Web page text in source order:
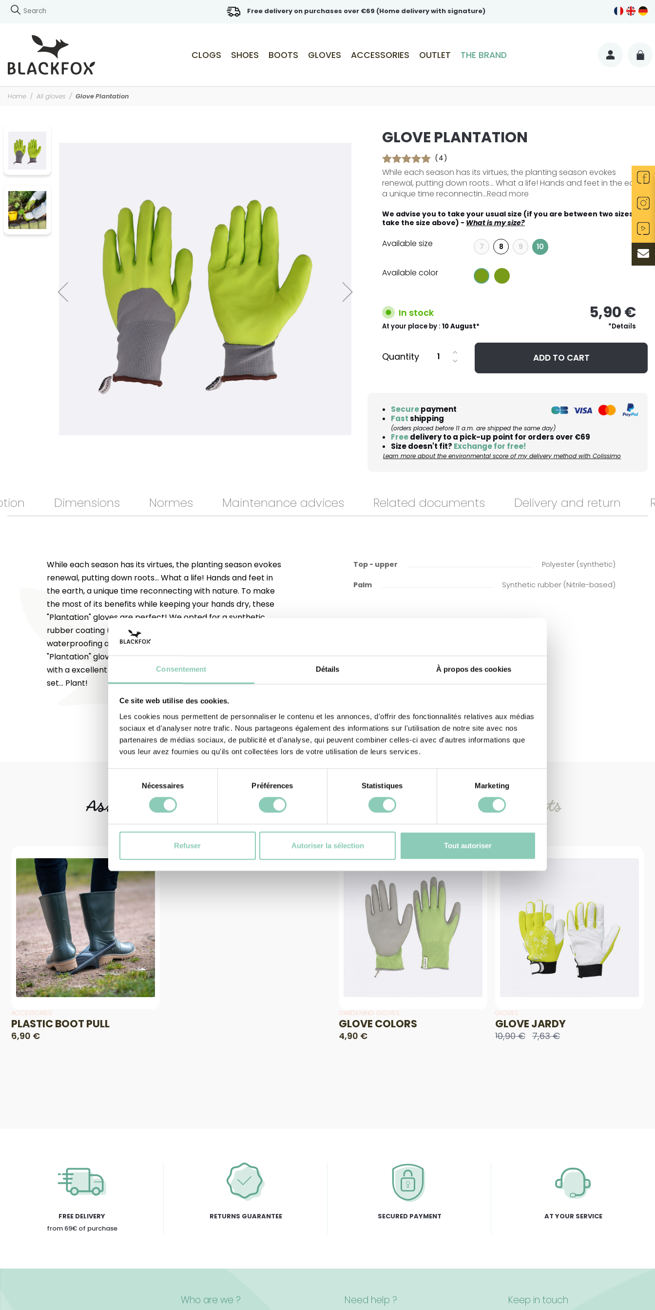
Consentement Détails À propos des cookies
Ce site web utilise des cookies.
Les cookies nous permettent de personnaliser le contenu et les annonces, d'offrir des fonctionnalités relatives aux médias
sociaux et d'analyser notre trafic. Nous partageons également des informations sur l'utilisation de notre site avec nos
partenaires de médias sociaux, de publicité et d'analyse, qui peuvent combiner celles-ci avec d'autres informations que
vous leur avez fournies ou qu'ils ont collectées lors de votre utilisation de leurs services.
consentement
Nécessaires Préférences Statistiques Marketing
Refuser Autoriser la sélection Tout autoriser
Free delivery on purchases over €69 (Home delivery with signature)
CLOGS SHOES BOOTS GLOVES ACCESSORIES OUTLET THE BRAND
Home All gloves Glove Plantation
GLOVE PLANTATION
(4)
While each season has its virtues, the planting season evokes
renewal, putting down roots... What a life! Hands and feet in the earth,
a unique time reconnectin...Read more
We advise you to take your usual size (if you are between two sizes
take the size above) - What is my size?
Available size 7 8 9 10
Available color
In stock 5,90 €
At your place by :10 August* *Details
Quantity ADD TO CART
Securepayment
Fastshipping
(orders placed before 11 a.m. are shipped the same day)
Freedelivery to a pick-up point for orders over €69
Size doesn't fit? Exchange for free!
Learn more about the environmental score of my delivery method with Colissimo
Dimensions Normes Maintenance advices Related documents Delivery and return
While each season has its virtues, the planting season evokes
renewal, putting down roots... What a life! Hands and feet in
the earth, a unique time reconnecting with nature. To make
the most of its benefits while keeping your hands dry, these
"Plantation" gloves are perfect! We opted for a synthetic
rubber coating (nitrile) on the fingers and palm to ensure
waterproofing and for polyester on the back and cuff.
"Plantation" gloves are made to EN 420 + A1 2009 standard
with a excellent dexterity rating of 5/5. On your marks, get
set... Plant!
Top - upper Polyester (synthetic)
Palm Synthetic rubber (Nitrile-based)
Associated products
ACCESSORIES
PLASTIC BOOT PULL
6,90 €
Similar products
GARDENING GLOVES
GLOVE COLORS
4,90 €
GLOVES
GLOVE JARDY
10,90 € 7,63 €
FREE DELIVERY
from 69€ of purchase
RETURNS GUARANTEE SECURED PAYMENT AT YOUR SERVICE
Keep in touch
Who are we ? Need help ?